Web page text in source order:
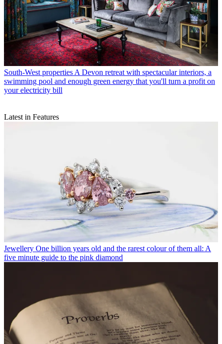
South-West properties A Devon retreat with spectacular interiors, a
swimming pool and enough green energy that you'll turn a profit on
your electricity bill
Latest in Features
Jewellery One billion years old and the rarest colour of them all: A
five minute guide to the pink diamond